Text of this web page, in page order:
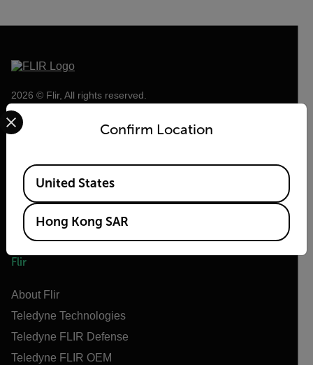
2026 © Flir, All rights reserved.
Flir
About Flir
Teledyne Technologies
Teledyne FLIR Defense
Teledyne FLIR OEM
Confirm Location
Select your preferred country and language from the
Available Locations
United States
Hong Kong SAR